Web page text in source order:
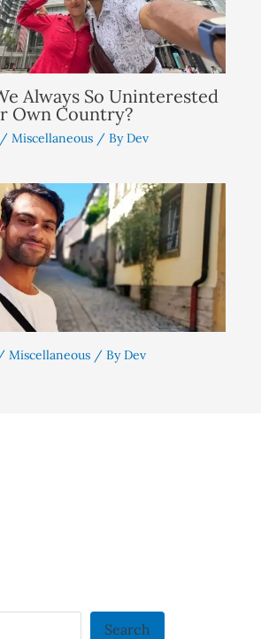
Always So Uninterested
Own Country?
/ Miscellaneous/ ByDev
Miscellaneous/ ByDev
Search